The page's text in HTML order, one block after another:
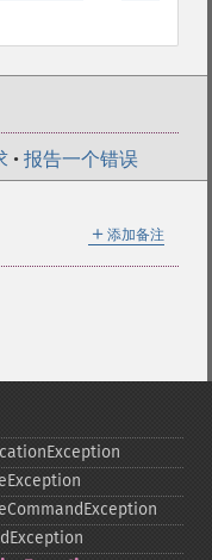
• 报告一个错误
＋ 添加备注